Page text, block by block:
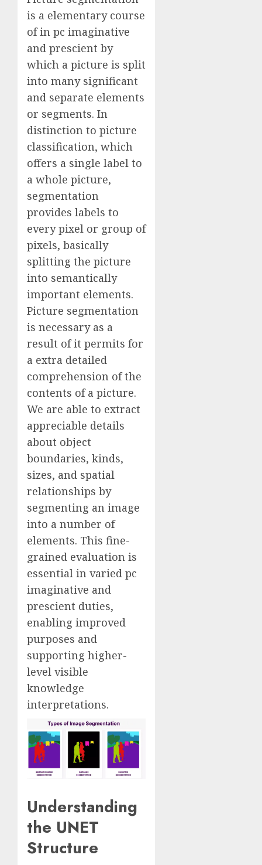
is a elementary course
of in pc imaginative
and prescient by
which a picture is split
into many significant
and separate elements
or segments. In
distinction to picture
classification, which
offers a single label to
a whole picture,
segmentation
provides labels to
every pixel or group of
pixels, basically
splitting the picture
into semantically
important elements.
Picture segmentation
is necessary as a
result of it permits for
a extra detailed
comprehension of the
contents of a picture.
We are able to extract
appreciable details
about object
boundaries, kinds,
sizes, and spatial
relationships by
segmenting an image
into a number of
elements. This fine-
grained evaluation is
essential in varied pc
imaginative and
prescient duties,
enabling improved
purposes and
supporting higher-
level visible
knowledge
interpretations.
Understanding
the UNET
Structure